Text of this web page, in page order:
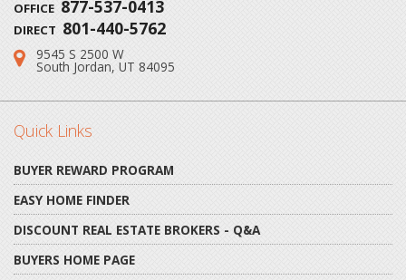
OFFICE 877-537-0413
DIRECT 801-440-5762
Address:
9545 S 2500 W
South Jordan, UT 84095
Quick Links
BUYER REWARD PROGRAM
EASY HOME FINDER
DISCOUNT REAL ESTATE BROKERS - Q&A
BUYERS HOME PAGE